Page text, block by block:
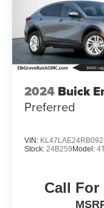
2024 Buick
Preferred
VIN:
Stock: 24B259 Model:
Call For